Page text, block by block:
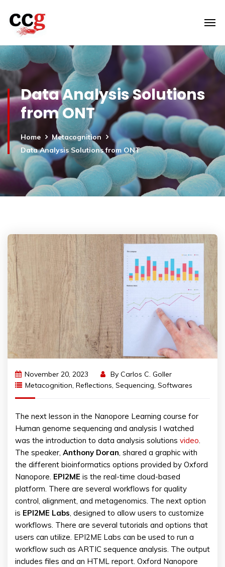
Data Analysis Solutions
from ONT
Home
Metacognition
Data Analysis Solutions from ONT
November 20, 2023 By Carlos C. Goller
Metacognition, Reflections, Sequencing, Softwares
The next lesson in the Nanopore Learning course for
Human genome sequencing and analysis I watched
was the introduction to data analysis solutions video.
The speaker, Anthony Doran, shared a graphic with
the different bioinformatics options provided by Oxford
Nanopore. EPI2ME is the real-time cloud-based
platform. There are several workflows for quality
control, alignment, and metagenomics. The next option
is EPI2ME Labs, designed to allow users to customize
workflows. There are several tutorials and options that
users can utilize. EPI2ME Labs can be used to run a
workflow such as ARTIC sequence analysis. The output
includes files and an HTML report. Oxford Nanopore